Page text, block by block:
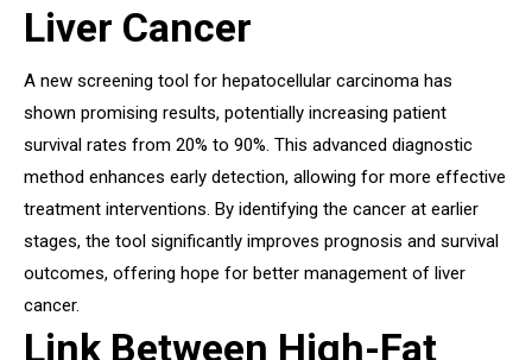
Liver Cancer
A new screening tool for hepatocellular carcinoma has
shown promising results, potentially increasing patient
survival rates from 20% to 90%. This advanced diagnostic
method enhances early detection, allowing for more effective
treatment interventions. By identifying the cancer at earlier
stages, the tool significantly improves prognosis and survival
outcomes, offering hope for better management of liver
cancer.
Link Between High-Fat